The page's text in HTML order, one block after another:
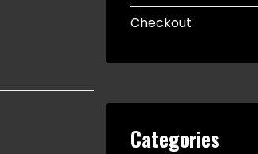
Checkout
Categories